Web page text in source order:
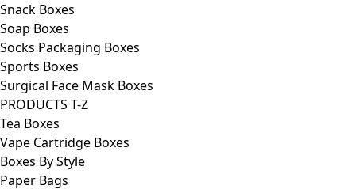
Snack Boxes
Soap Boxes
Socks Packaging Boxes
Sports Boxes
Surgical Face Mask Boxes
PRODUCTS T-Z
Tea Boxes
Vape Cartridge Boxes
Boxes By Style
Paper Bags